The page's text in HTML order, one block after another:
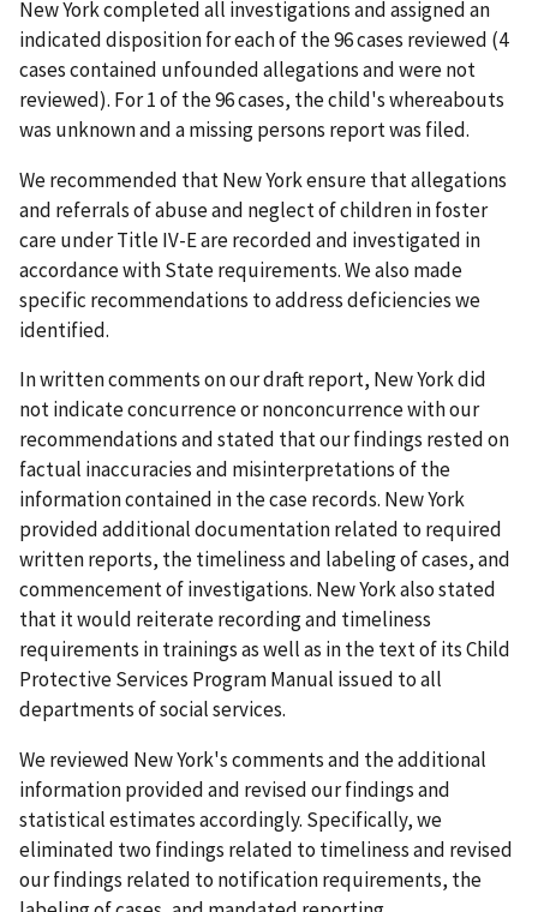
New York completed all investigations and assigned an
indicated disposition for each of the 96 cases reviewed (4
cases contained unfounded allegations and were not
reviewed). For 1 of the 96 cases, the child's whereabouts
was unknown and a missing persons report was filed.
We recommended that New York ensure that allegations
and referrals of abuse and neglect of children in foster
care under Title IV-E are recorded and investigated in
accordance with State requirements. We also made
specific recommendations to address deficiencies we
identified.
In written comments on our draft report, New York did
not indicate concurrence or nonconcurrence with our
recommendations and stated that our findings rested on
factual inaccuracies and misinterpretations of the
information contained in the case records. New York
provided additional documentation related to required
written reports, the timeliness and labeling of cases, and
commencement of investigations. New York also stated
that it would reiterate recording and timeliness
requirements in trainings as well as in the text of its Child
Protective Services Program Manual issued to all
departments of social services.
We reviewed New York's comments and the additional
information provided and revised our findings and
statistical estimates accordingly. Specifically, we
eliminated two findings related to timeliness and revised
our findings related to notification requirements, the